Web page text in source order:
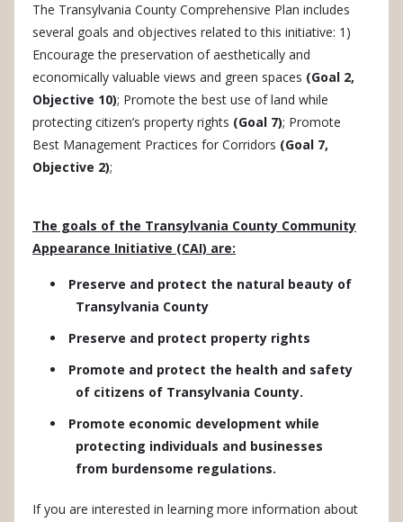
The Transylvania County Comprehensive Plan includes
several goals and objectives related to this initiative: 1)
Encourage the preservation of aesthetically and
economically valuable views and green spaces (Goal 2,
Objective 10); Promote the best use of land while
protecting citizen’s property rights (Goal 7); Promote
Best Management Practices for Corridors (Goal 7,
Objective 2);
The goals of the Transylvania County Community
Appearance Initiative (CAI) are:
Preserve and protect the natural beauty of
Transylvania County
Preserve and protect property rights
Promote and protect the health and safety
of citizens of Transylvania County.
Promote economic development while
protecting individuals and businesses
from burdensome regulations.
If you are interested in learning more information about